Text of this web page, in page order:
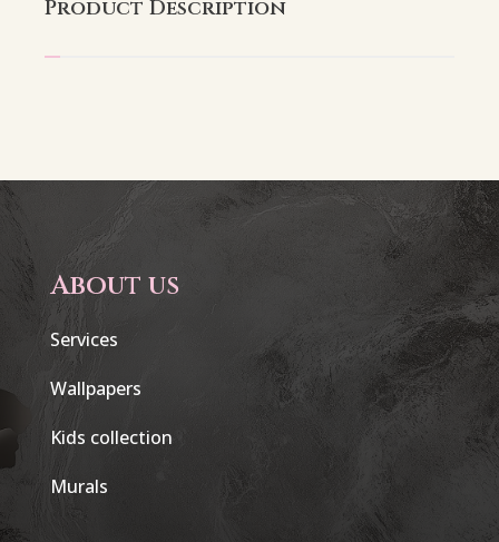
Product Description
About us
Services
Wallpapers
Kids collection
Murals